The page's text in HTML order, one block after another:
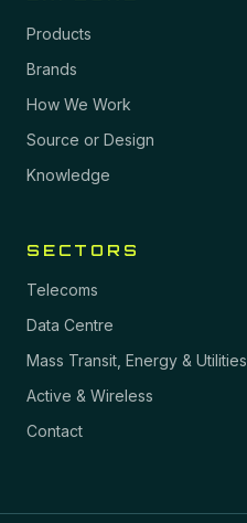
Products
Brands
How We Work
Source or Design
Knowledge
SECTORS
Telecoms
Data Centre
Mass Transit, Energy & Utilities
Active & Wireless
Contact